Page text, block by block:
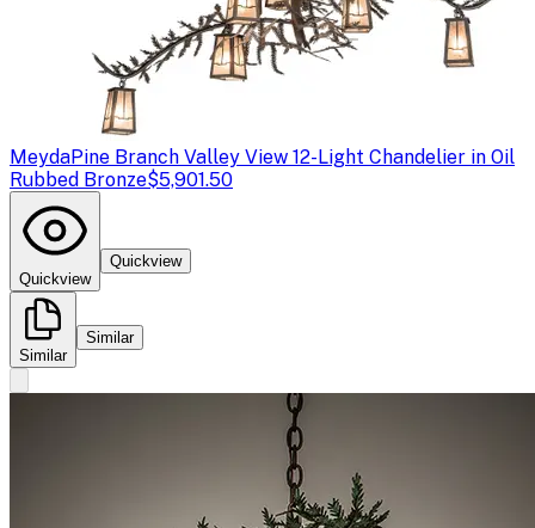
MeydaPine Branch Valley View 12-Light Chandelier in Oil
Rubbed Bronze$5,901.50
Quickview
Quickview
Similar
Similar